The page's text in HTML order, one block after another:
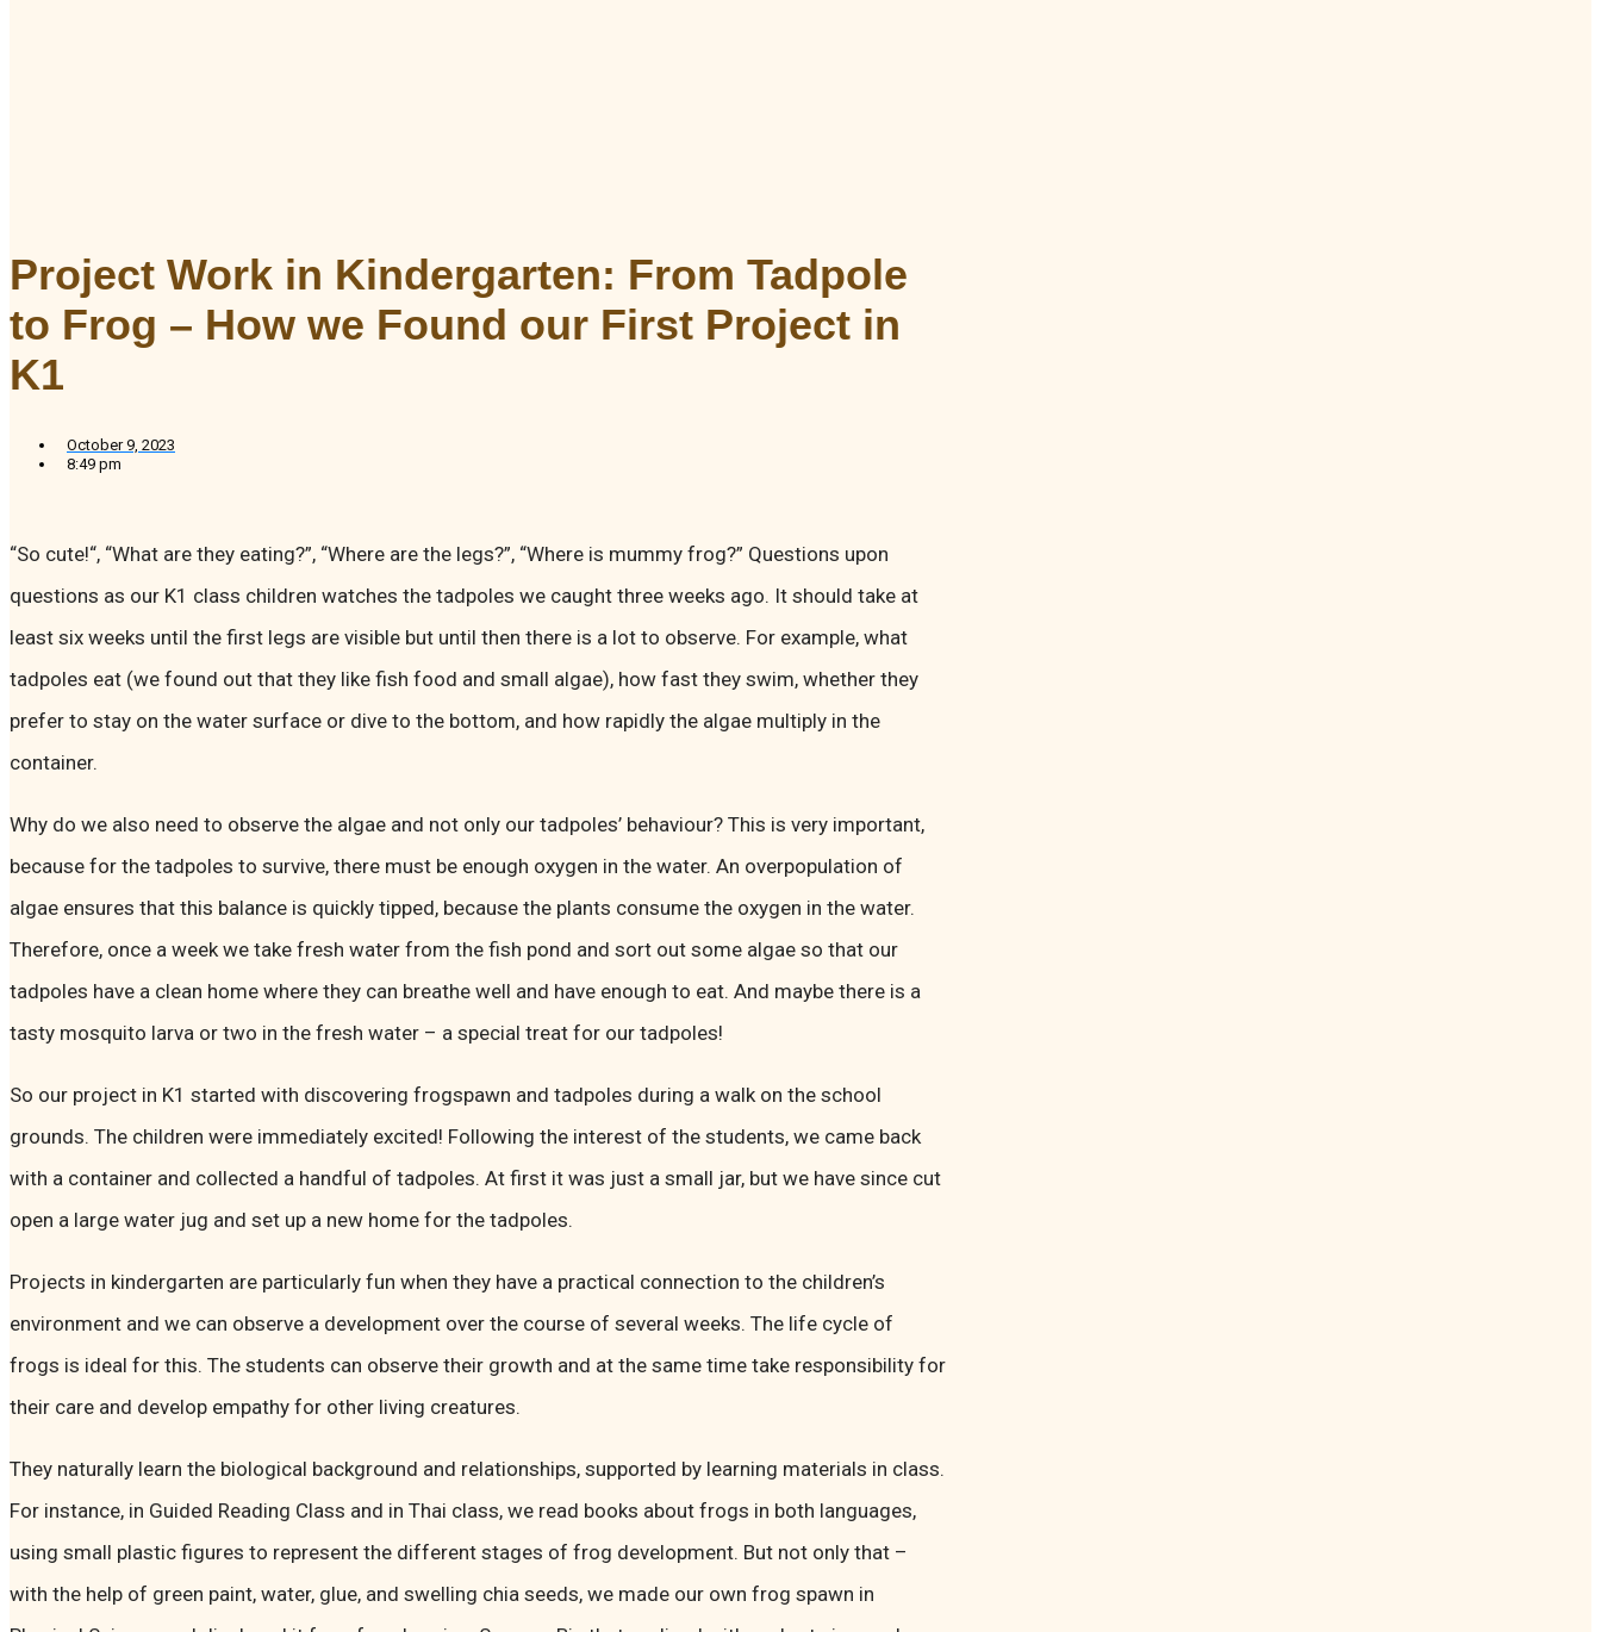
Project Work in Kindergarten: From Tadpole
to Frog – How we Found our First Project in
K1
October 9, 2023
8:49 pm
“So cute!“, “What are they eating?”, “Where are the legs?”, “Where is mummy frog?” Questions upon
questions as our K1 class children watches the tadpoles we caught three weeks ago. It should take at
least six weeks until the first legs are visible but until then there is a lot to observe. For example, what
tadpoles eat (we found out that they like fish food and small algae), how fast they swim, whether they
prefer to stay on the water surface or dive to the bottom, and how rapidly the algae multiply in the
container.
Why do we also need to observe the algae and not only our tadpoles’ behaviour? This is very important,
because for the tadpoles to survive, there must be enough oxygen in the water. An overpopulation of
algae ensures that this balance is quickly tipped, because the plants consume the oxygen in the water.
Therefore, once a week we take fresh water from the fish pond and sort out some algae so that our
tadpoles have a clean home where they can breathe well and have enough to eat. And maybe there is a
tasty mosquito larva or two in the fresh water – a special treat for our tadpoles!
So our project in K1 started with discovering frogspawn and tadpoles during a walk on the school
grounds. The children were immediately excited! Following the interest of the students, we came back
with a container and collected a handful of tadpoles. At first it was just a small jar, but we have since cut
open a large water jug and set up a new home for the tadpoles.
Projects in kindergarten are particularly fun when they have a practical connection to the children’s
environment and we can observe a development over the course of several weeks. The life cycle of
frogs is ideal for this. The students can observe their growth and at the same time take responsibility for
their care and develop empathy for other living creatures.
They naturally learn the biological background and relationships, supported by learning materials in class.
For instance, in Guided Reading Class and in Thai class, we read books about frogs in both languages,
using small plastic figures to represent the different stages of frog development. But not only that –
with the help of green paint, water, glue, and swelling chia seeds, we made our own frog spawn in